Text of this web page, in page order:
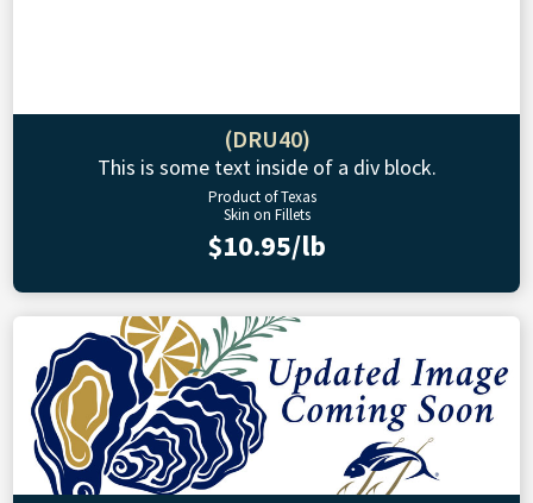
(DRU40)
This is some text inside of a div block.
Product of Texas
Skin on Fillets
$10.95/lb